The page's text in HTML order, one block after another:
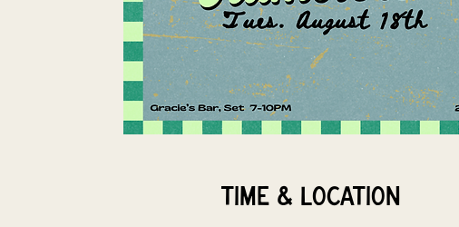
Time & Location